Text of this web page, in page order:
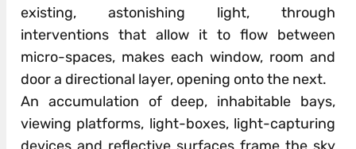
existing, astonishing light, through
interventions that allow it to flow between
micro-spaces, makes each window, room and
door a directional layer, opening onto the next.
An accumulation of deep, inhabitable bays,
viewing platforms, light-boxes, light-capturing